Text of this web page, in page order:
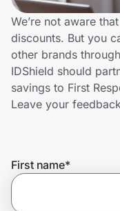
Technology & Office
Home, Auto & Pets
Shopping & Delivery
Get the
We’re not aware
discounts. But you
other brands
IDShield should
savings to First
Leave your
First name*